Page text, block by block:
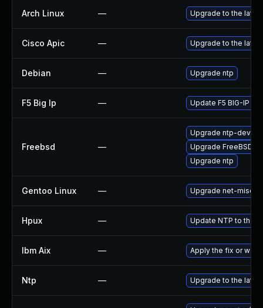
Arch Linux — Upgrade to the
Cisco Apic — Upgrade to the
Debian — Upgrade ntp
F5 Big Ip — Update F5 BIG-IP to
Freebsd —
Upgrade ntp-devel
Upgrade FreeBSD
Upgrade ntp
Gentoo Linux — Upgrade net-misc/
Hpux — Update NTP to the
Ibm Aix — Apply the fix or
Ntp — Upgrade to the